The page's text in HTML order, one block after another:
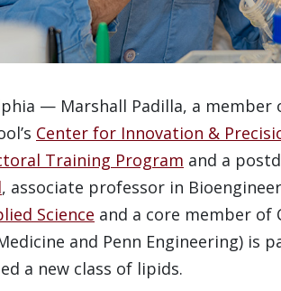
— Marshall Padilla, a
Center for Innovation &
Training Program and a
, associate professor in
Science and a core member of
and Penn Engineering) is
a new class of lipids.